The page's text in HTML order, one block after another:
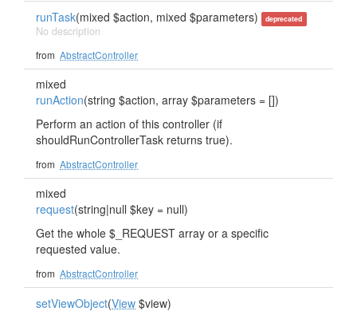
runTask(mixed $action, mixed $parameters) deprecated
No description
from AbstractController
mixed
runAction(string $action, array $parameters = [])
Perform an action of this controller (if
shouldRunControllerTask returns true).
from AbstractController
mixed
request(string|null $key = null)
Get the whole $_REQUEST array or a specific
requested value.
from AbstractController
setViewObject(View $view)